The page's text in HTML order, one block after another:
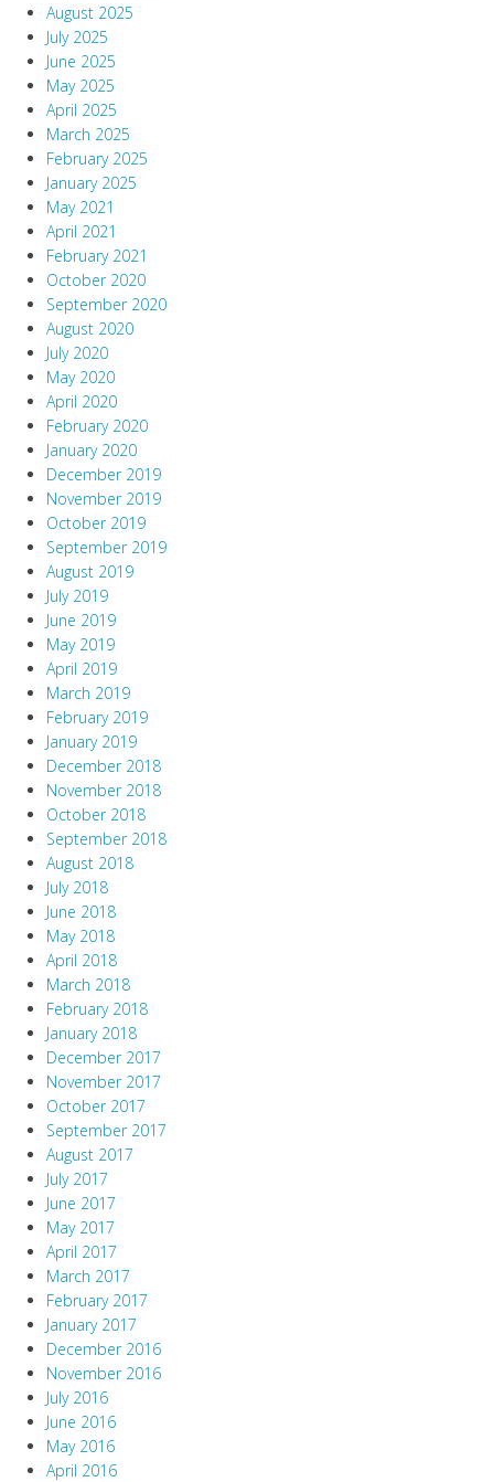
August 2025
July 2025
June 2025
May 2025
April 2025
March 2025
February 2025
January 2025
May 2021
April 2021
February 2021
October 2020
September 2020
August 2020
July 2020
May 2020
April 2020
February 2020
January 2020
December 2019
November 2019
October 2019
September 2019
August 2019
July 2019
June 2019
May 2019
April 2019
March 2019
February 2019
January 2019
December 2018
November 2018
October 2018
September 2018
August 2018
July 2018
June 2018
May 2018
April 2018
March 2018
February 2018
January 2018
December 2017
November 2017
October 2017
September 2017
August 2017
July 2017
June 2017
May 2017
April 2017
March 2017
February 2017
January 2017
December 2016
November 2016
July 2016
June 2016
May 2016
April 2016